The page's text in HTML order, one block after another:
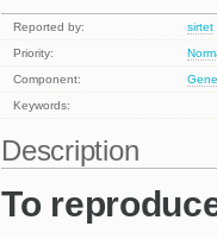
Reported by:
sirtet
Priority:
Component:
Keywords:
Description
To